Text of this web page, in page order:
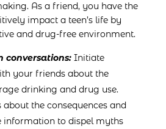
As a friend, you have the
impact a teen’s life by
and drug-free environment.
conversations:Initiate
your friends about the
drinking and drug use.
about the consequences and
information to dispel myths